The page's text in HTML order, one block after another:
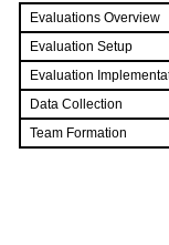
Evaluations Overview
Evaluation Setup
Evaluation
Data Collection
Team Formation